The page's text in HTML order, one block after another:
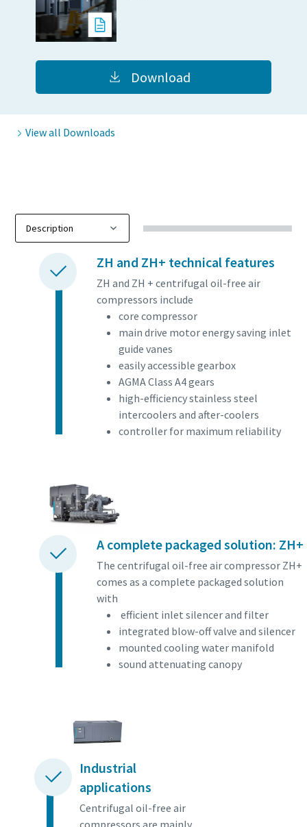
Everything you need to know about your
pneumatic conveying process
Discover how you can create a more efficient pneumatic
Download
View all Downloads
ZH and ZH+ technical features
ZH and ZH + centrifugal oil-free air
compressors include
core compressor
main drive motor energy saving inlet
guide vanes
easily accessible gearbox
AGMA Class A4 gears
high-efficiency stainless steel
intercoolers and after-coolers
controller for maximum reliability
A complete packaged solution: ZH+
The centrifugal oil-free air compressor ZH+
comes as a complete packaged solution
with
efficient inlet silencer and filter
integrated blow-off valve and silencer
mounted cooling water manifold
sound attenuating canopy
Industrial
applications
Centrifugal oil-free air
compressors are mainly